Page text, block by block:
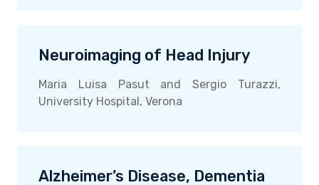
Neuroimaging of Head Injury
Maria Luisa Pasut and Sergio Turazzi,
University Hospital, Verona
Alzheimer’s Disease, Dementia